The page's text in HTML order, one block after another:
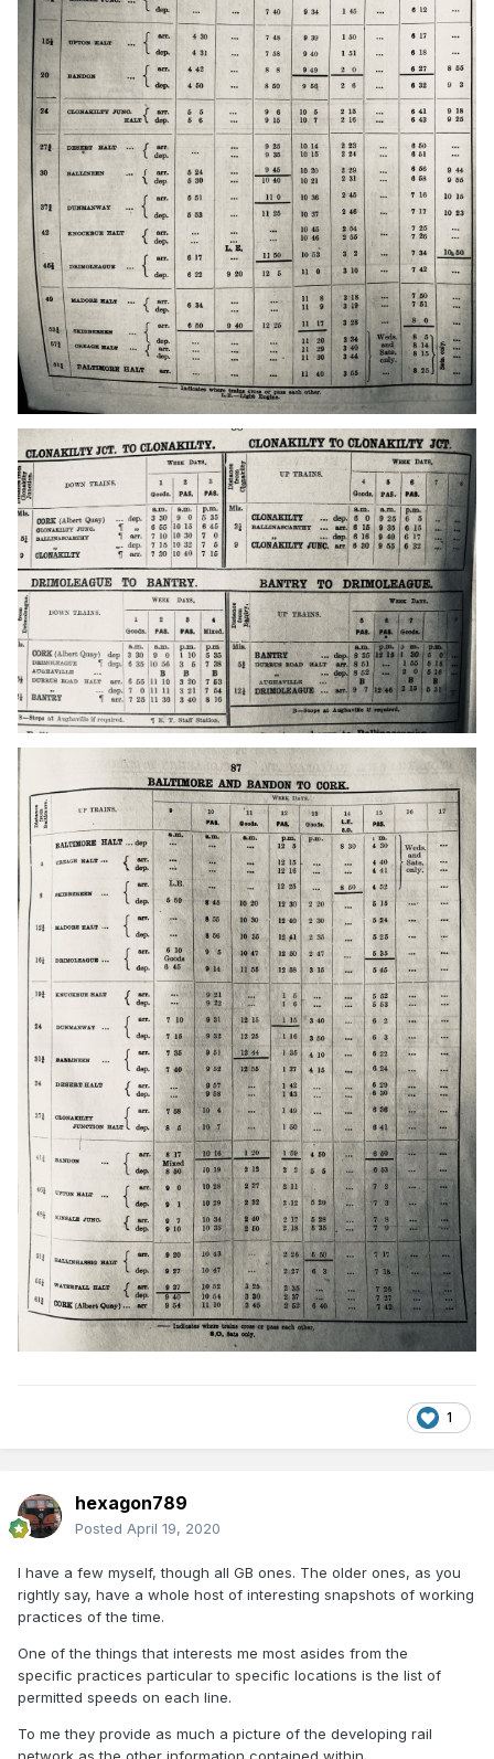
1
hexagon789
Posted April 19, 2020
I have a few myself, though all GB ones. The older ones, as you
rightly say, have a whole host of interesting snapshots of working
practices of the time.
One of the things that interests me most asides from the
specific practices particular to specific locations is the list of
permitted speeds on each line.
To me they provide as much a picture of the developing rail